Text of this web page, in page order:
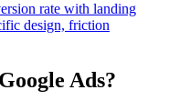
rate with landing
design, friction
Ads?